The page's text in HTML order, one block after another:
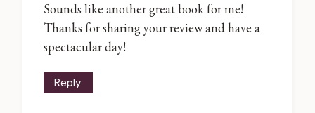
Sounds like another great book for me!
Thanks for sharing your review and have a
spectacular day!
Reply